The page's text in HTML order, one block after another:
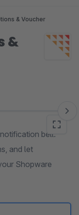
& Voucher
&
bell.
and let
Shopware